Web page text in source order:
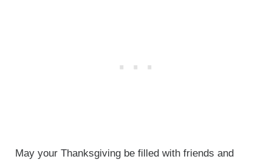
May your Thanksgiving be filled with friends and